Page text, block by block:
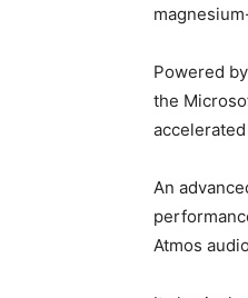
Powered
the
An
Atmos